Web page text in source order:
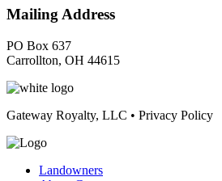
Mailing Address
PO Box 637
Carrollton, OH 44615
Gateway Royalty, LLC • Privacy Policy
Landowners